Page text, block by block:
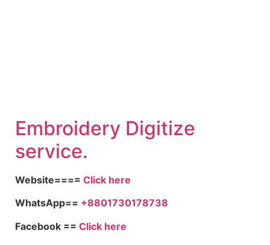
Embroidery Digitize
service.
Website==== Click here
WhatsApp== +8801730178738
Facebook == Click here